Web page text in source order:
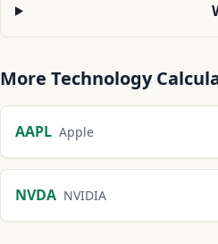
More Technology
AAPL Apple
NVDA NVIDIA